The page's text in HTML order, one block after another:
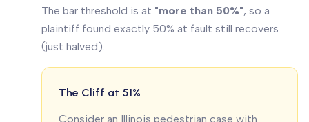
The bar threshold is at "more than 50%", so a
plaintiff found exactly 50% at fault still recovers
(just halved).
The Cliff at 51%
Consider an Illinois pedestrian case with